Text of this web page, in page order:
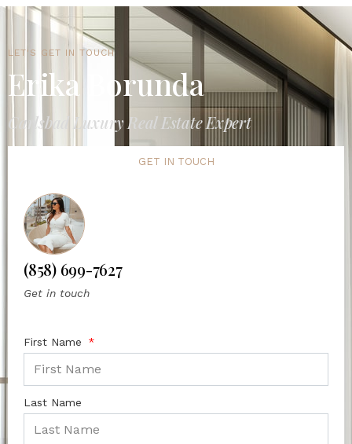
LET'S GET IN TOUCH
Erika Borunda
Carlsbad Luxury Real Estate Expert
GET IN TOUCH
(858) 699-7627
Get in touch
First Name
Last Name